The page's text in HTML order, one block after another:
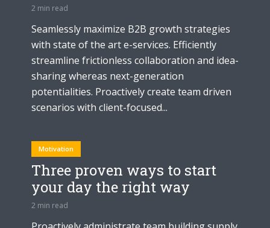
2 min read
Seamlessly maximize B2B growth strategies
with state of the art e-services. Efficiently
streamline frictionless collaboration and idea-
sharing whereas next-generation
potentialities. Proactively create team driven
scenarios with client-focused...
Motivation
Three proven ways to start
your day the right way
2 min read